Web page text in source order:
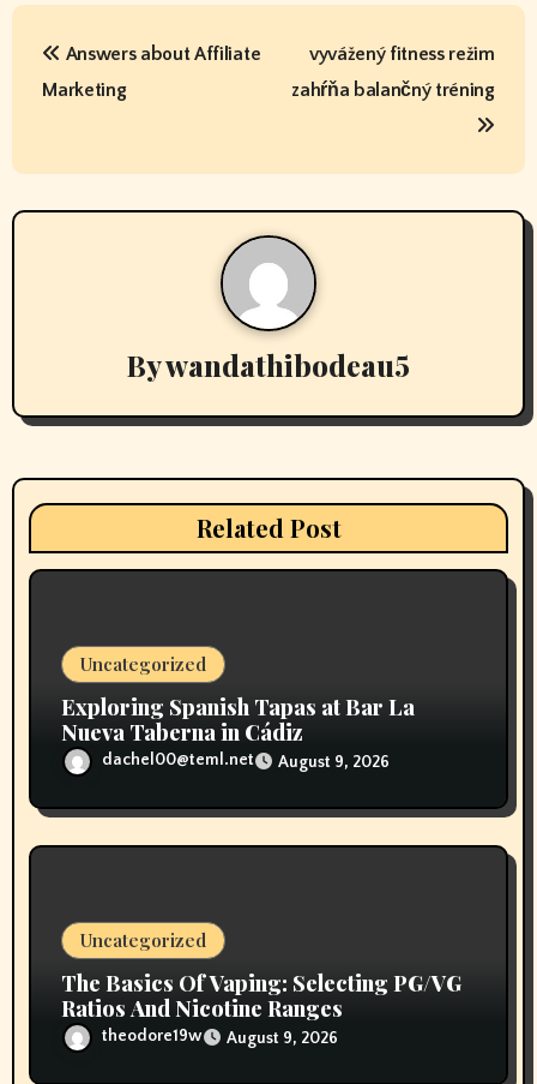
P
t
n
g
a
Answers about Affiliate
Marketing
vyvážený fitness režim
zahŕňa balančný tréning
Bywandathibodeau5
Related Post
Uncategorized
Exploring Spanish Tapas at Bar La
Nueva Taberna in Cádiz
dachel00@teml.net August 9, 2026
Uncategorized
The Basics Of Vaping: Selecting PG/VG
Ratios And Nicotine Ranges
theodore19w August 9, 2026